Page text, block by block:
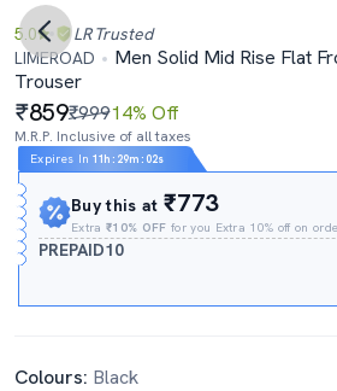
5.0 LR Trusted
LIMEROAD
Men Solid Mid Rise Flat
Trouser
859₹99914% Off
M.R.P. Inclusive of all taxes
Expires In 11h : 29m : 01s
Buy this at₹773
Extra₹10% OFF for you Extra 10% off on
PREPAID10
Colours: Black